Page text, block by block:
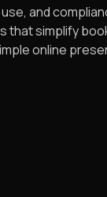
and
that simplify
online